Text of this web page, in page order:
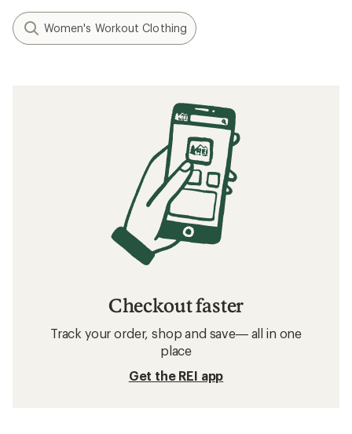
Women's Workout Clothing
Checkout faster
Track your order, shop and save— all in one
place
Get the REI app